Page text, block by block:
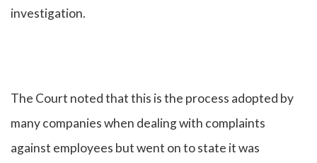
investigation.
The Court noted that this is the process adopted by
many companies when dealing with complaints
against employees but went on to state it was